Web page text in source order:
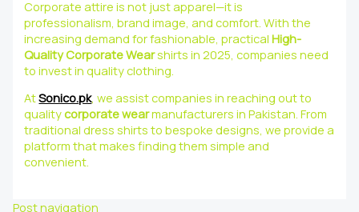
Corporate attire is not just apparel—it is
professionalism, brand image, and comfort. With the
increasing demand for fashionable, practicalHigh-
Quality Corporate Wearshirts in 2025, companies need
to invest in quality clothing.
AtSonico.pk, we assist companies in reaching out to
qualitycorporate wearmanufacturers in Pakistan. From
traditional dress shirts to bespoke designs, we provide a
platform that makes finding them simple and
convenient.
Post navigation